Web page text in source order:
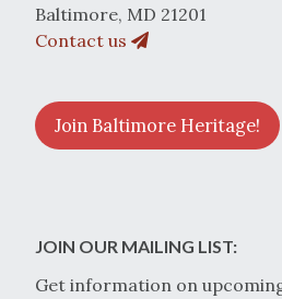
Baltimore, MD 21201
Contact us
Join Baltimore Heritage!
JOIN OUR MAILING LIST:
Get information on